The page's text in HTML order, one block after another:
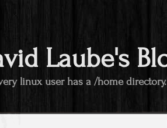
Laube's
linux user has a /home directory.